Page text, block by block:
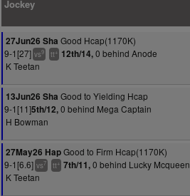
Jockey
27Jun26 Sha Good Hcap(1170K)
9-1[27] vs9 tt+ 12th/14,0 behind Anode
K Teetan
13Jun26 Sha Good to Yielding Hcap
9-1[11]5th/12,0 behind Mega Captain
H Bowman
27May26 HapGood to Firm Hcap(1170K)
9-1[6.6] vs7 tt+ 7th/11,0 behind Lucky Mcqueen
K Teetan